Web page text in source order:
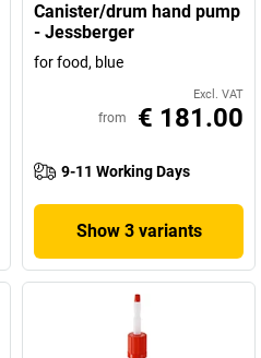
Canister/drum hand pump
- Jessberger
for food, blue
Excl. VAT
from € 181.00
9-11 Working Days
Show 3 variants